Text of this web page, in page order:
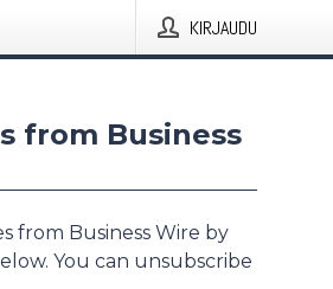
KIRJAUDU
from Business
from Business Wire by
You can unsubscribe